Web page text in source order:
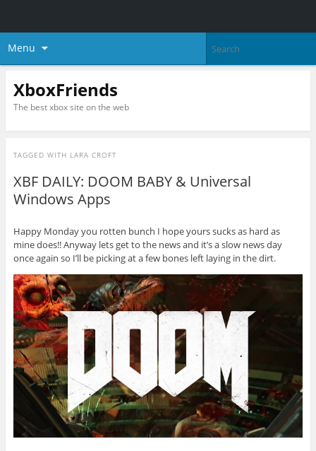
Menu
XboxFriends
The best xbox site on the web
TAGGED WITH LARA CROFT
XBF DAILY: DOOM BABY & Universal
Windows Apps
Happy Monday you rotten bunch I hope yours sucks as hard as
mine does!! Anyway lets get to the news and it’s a slow news day
once again so I’ll be picking at a few bones left laying in the dirt.